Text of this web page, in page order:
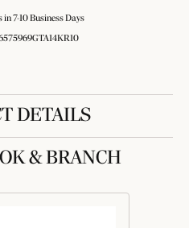
in 7-10 Business Days
DETAILS
& BRANCH